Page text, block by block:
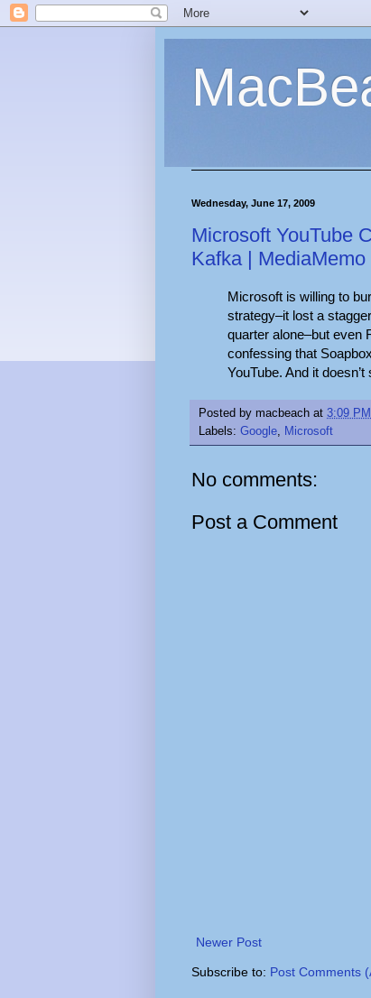
Wednesday, June 17, 2009
Microsoft YouTube
Kafka |
Microsoft is willing to
strategy–it lost a
quarter alone–but even
confessing that
YouTube. And it
Posted by macbeach at 3:09 PM
Labels: Google, Microsoft
No comments:
Post a Comment
Newer Post
Subscribe to: Post Comments